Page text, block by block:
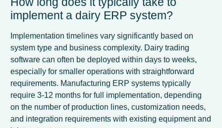
implement a dairy ERP system?
Implementation timelines vary significantly based on
system type and business complexity. Dairy trading
software can often be deployed within days to weeks,
especially for smaller operations with straightforward
requirements. Manufacturing ERP systems typically
require 3-12 months for full implementation, depending
on the number of production lines, customization needs,
and integration requirements with existing equipment and
German
Spanish
French